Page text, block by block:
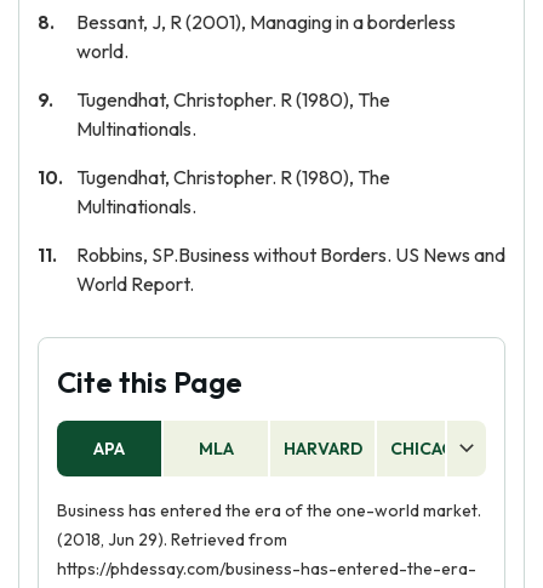
Bessant, J, R (2001), Managing in a borderless
world.
Tugendhat, Christopher. R (1980), The
Multinationals.
Tugendhat, Christopher. R (1980), The
Multinationals.
Robbins, SP.Business without Borders. US News and
World Report.
Cite this Page
APA MLA HARVARD CHICAGO
Business has entered the era of the one-world market.
(2018, Jun 29). Retrieved from
https://phdessay.com/business-has-entered-the-era-